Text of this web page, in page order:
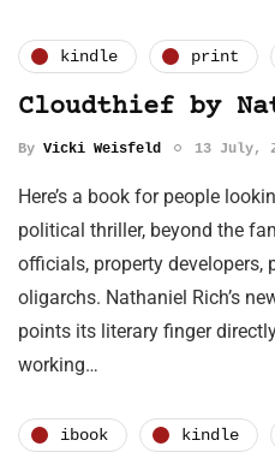
kindle print
Cloudthief by
By Vicki Weisfeld 13 July,
Here’s a book for people
political thriller, beyond the
officials, property developers,
oligarchs. Nathaniel Rich’s
points its literary finger
working…
ibook kindle